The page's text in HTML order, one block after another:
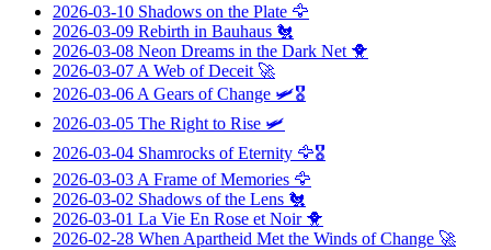
2026-03-10 Shadows on the Plate 🦅
2026-03-09 Rebirth in Bauhaus 🐔
2026-03-08 Neon Dreams in the Dark Net 🐥
2026-03-07 A Web of Deceit 🚀
2026-03-06 A Gears of Change 🛩️🎖️
2026-03-05 The Right to Rise 🛩️
2026-03-04 Shamrocks of Eternity 🦅🎖️
2026-03-03 A Frame of Memories 🦅
2026-03-02 Shadows of the Lens 🐔
2026-03-01 La Vie En Rose et Noir🐥
2026-02-28 When Apartheid Met the Winds of Change 🚀